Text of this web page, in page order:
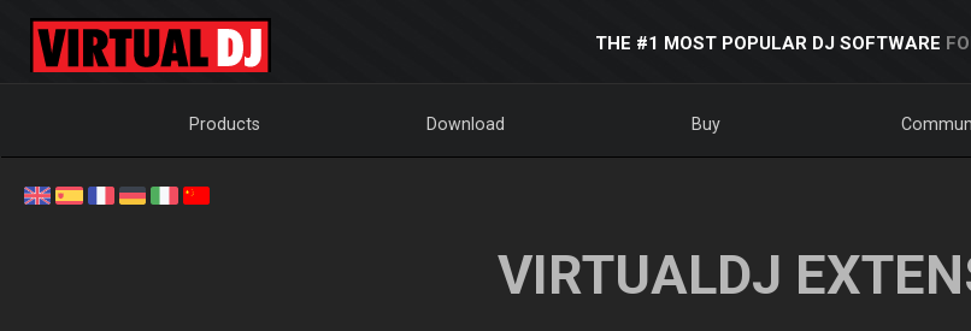
THE #1 MOST POPULAR DJ SOFTWARE
Products Download Buy
VIRTUALDJ